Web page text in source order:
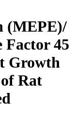
(MEPE)/
Factor 45
Growth
Rat